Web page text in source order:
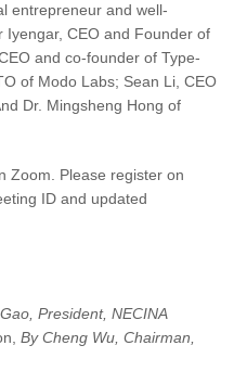
entrepreneur and well-
CEO and Founder of
and co-founder of Type-
of Modo Labs; Sean Li, CEO
Dr. Mingsheng Hong of
Zoom. Please register on
ID and updated
President, NECINA
By Cheng Wu, Chairman,